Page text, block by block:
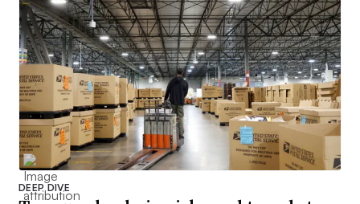
DEEP DIVE